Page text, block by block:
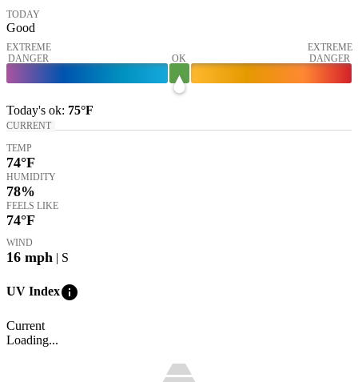
TODAY
Good
EXTREME
DANGER
OK
EXTREME
DANGER
Today's ok: 75°F
CURRENT
TEMP
74°F
HUMIDITY
78%
FEELS LIKE
74°F
WIND
16 mph | S
UV Indexinfo
Current
Loading...